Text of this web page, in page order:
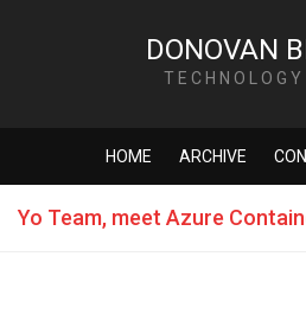
DONOVAN
HOME ARCHIVE
Yo Team, meet Azure